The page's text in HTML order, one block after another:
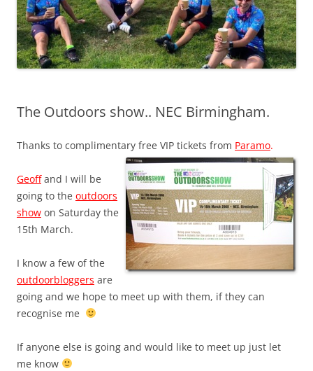
The Outdoors show.. NEC Birmingham.
Thanks to complimentary free VIP tickets from Paramo.
Geoffand I will be
going to the outdoors
show on Saturday the
15th March.
I know a few of the
outdoorbloggers are
going and we hope to meet up with them, if they can
recognise me
If anyone else is going and would like to meet up just let
me know